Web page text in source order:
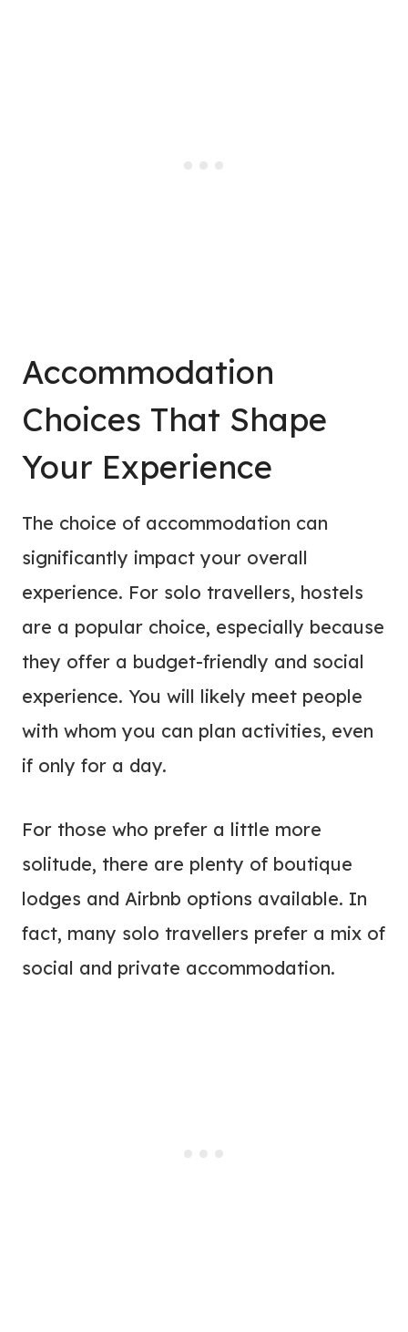
Accommodation
Choices That Shape
Your Experience
The choice of accommodation can
significantly impact your overall
experience. For solo travellers, hostels
are a popular choice, especially because
they offer a budget-friendly and social
experience. You will likely meet people
with whom you can plan activities, even
if only for a day.
For those who prefer a little more
solitude, there are plenty of boutique
lodges and Airbnb options available. In
fact, many solo travellers prefer a mix of
social and private accommodation.